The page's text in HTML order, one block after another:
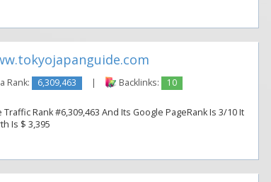
Rank: 6,309,463 | Backlinks: 10
Rank #6,309,463 And Its Google PageRank Is 3/10 It
Is $ 3,395